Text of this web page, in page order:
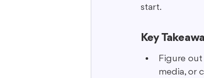
start.
Key
Figure out
media, or